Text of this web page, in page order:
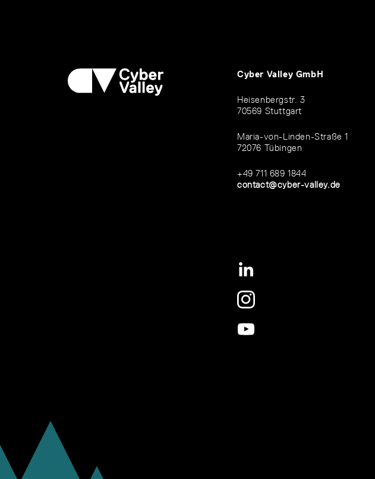
Cyber Valley GmbH
Heisenbergstr. 3
70569 Stuttgart
Maria-von-Linden-Straße 1
72076 Tübingen
+49 711 689 1844
contact@cyber-valley.de